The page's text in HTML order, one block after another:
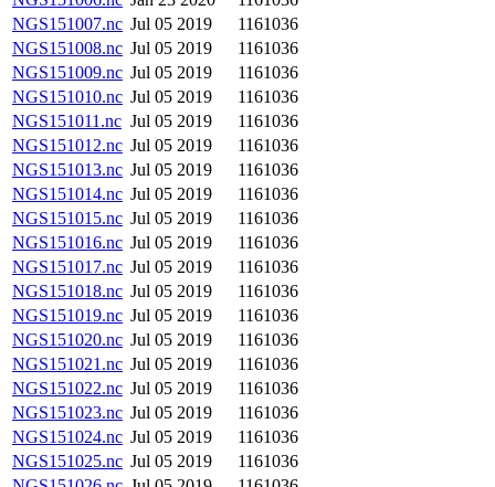
NGS151007.nc Jul 05 2019
1161036
NGS151008.nc Jul 05 2019
1161036
NGS151009.nc Jul 05 2019
1161036
NGS151010.nc Jul 05 2019
1161036
NGS151011.nc Jul 05 2019
1161036
NGS151012.nc Jul 05 2019
1161036
NGS151013.nc Jul 05 2019
1161036
NGS151014.nc Jul 05 2019
1161036
NGS151015.nc Jul 05 2019
1161036
NGS151016.nc Jul 05 2019
1161036
NGS151017.nc Jul 05 2019
1161036
NGS151018.nc Jul 05 2019
1161036
NGS151019.nc Jul 05 2019
1161036
NGS151020.nc Jul 05 2019
1161036
NGS151021.nc Jul 05 2019
1161036
NGS151022.nc Jul 05 2019
1161036
NGS151023.nc Jul 05 2019
1161036
NGS151024.nc Jul 05 2019
1161036
NGS151025.nc Jul 05 2019
1161036